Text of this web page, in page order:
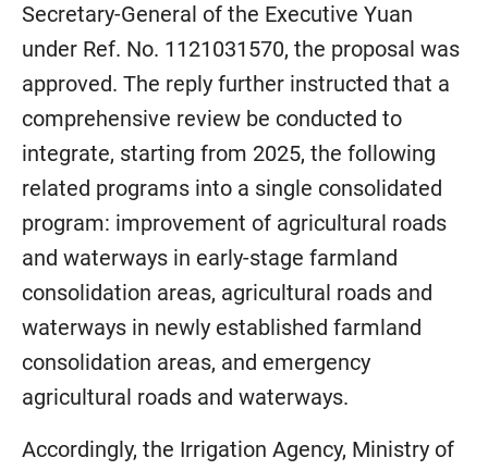
Secretary-General of the Executive Yuan
under Ref. No. 1121031570, the proposal was
approved. The reply further instructed that a
comprehensive review be conducted to
integrate, starting from 2025, the following
related programs into a single consolidated
program: improvement of agricultural roads
and waterways in early-stage farmland
consolidation areas, agricultural roads and
waterways in newly established farmland
consolidation areas, and emergency
agricultural roads and waterways.
Accordingly, the Irrigation Agency, Ministry of